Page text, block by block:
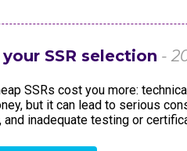
SSR selection -
SSRs cost you more:
but it can lead to serious
and inadequate testing or